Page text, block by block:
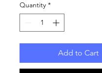
Quantity *
Add to Cart